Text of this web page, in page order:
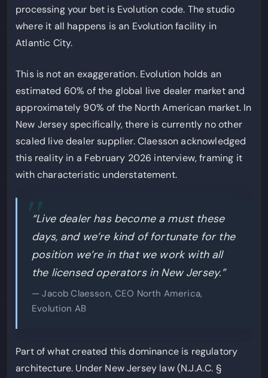
processing your bet is Evolution code. The studio
where it all happens is an Evolution facility in
Atlantic City.
This is not an exaggeration. Evolution holds an
estimated 60% of the global live dealer market and
approximately 90% of the North American market. In
New Jersey specifically, there is currently no other
scaled live dealer supplier. Claesson acknowledged
this reality in a February 2026 interview, framing it
with characteristic understatement.
“Live dealer has become a must these
days, and we’re kind of fortunate for the
position we’re in that we work with all
the licensed operators in New Jersey.”
— Jacob Claesson, CEO North America,
Evolution AB
Part of what created this dominance is regulatory
architecture. Under New Jersey law (N.J.A.C. §